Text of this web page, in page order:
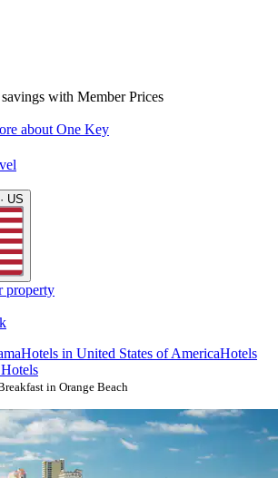
with Member Prices
about One Key
US
property
Hotels in United States of AmericaHotels
in Orange Beach